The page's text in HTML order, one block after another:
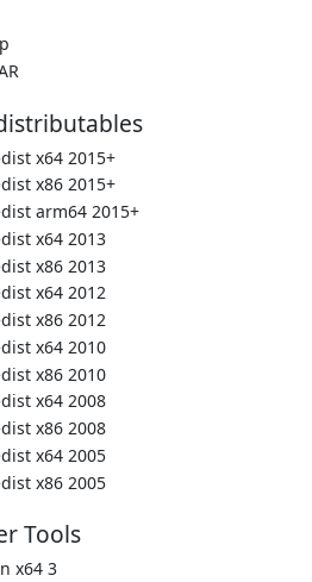
App 26.02
Tool 11.2.0
x64 2015+
C++ (MSVC) runtime libraries
x86 2015+
C++ (MSVC) runtime libraries
arm64 2015+
C++ (MSVC) runtime libraries
x64 2013
C++ (MSVC) runtime libraries
x86 2013
C++ (MSVC) runtime libraries
x64 2012
C++ (MSVC) runtime libraries
x86 2012
C++ (MSVC) runtime libraries
x64 2010
C++ (MSVC) runtime libraries
x86 2010
C++ (MSVC) runtime libraries
x64 2008
C++ (MSVC) runtime libraries
x86 2008
C++ (MSVC) runtime libraries
x64 2005
C++ (MSVC) runtime libraries
x86 2005
Tools
x64 3